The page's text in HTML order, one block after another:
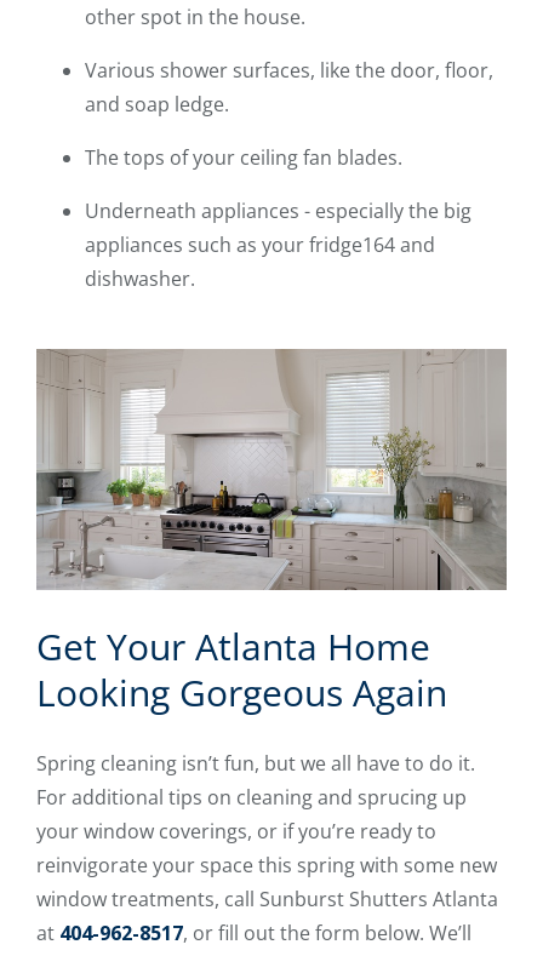
other spot in the house.
Various shower surfaces, like the door, floor,
and soap ledge.
The tops of your ceiling fan blades.
Underneath appliances - especially the big
appliances such as your fridge164 and
dishwasher.
Get Your Atlanta Home
Looking Gorgeous Again
Spring cleaning isn’t fun, but we all have to do it.
For additional tips on cleaning and sprucing up
your window coverings, or if you’re ready to
reinvigorate your space this spring with some new
window treatments, call Sunburst Shutters Atlanta
at 404-962-8517, or fill out the form below. We’ll